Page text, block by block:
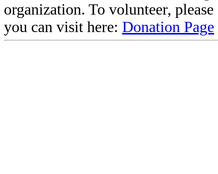
organization. To volunteer,
you can visit here: Donation Page